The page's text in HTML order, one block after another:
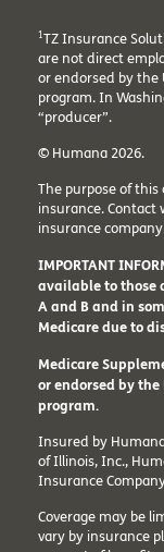
1TZ Insurance
are not direct
or endorsed by the
program. In
“producer”.
© Humana 2026.
The purpose of
insurance. Contact
insurance
IMPORTANT
available to those
A and B and in
Medicare due to
Medicare
or endorsed by
program.
Insured by
of Illinois, Inc.,
Insurance
Coverage may be
vary by insurance